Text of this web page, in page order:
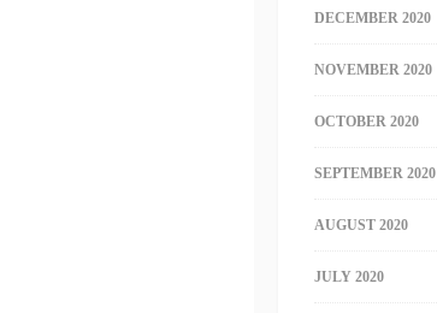
DECEMBER 2020
NOVEMBER 2020
OCTOBER 2020
SEPTEMBER 2020
AUGUST 2020
JULY 2020